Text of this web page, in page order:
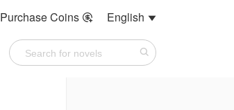
Purchase Coins  English 